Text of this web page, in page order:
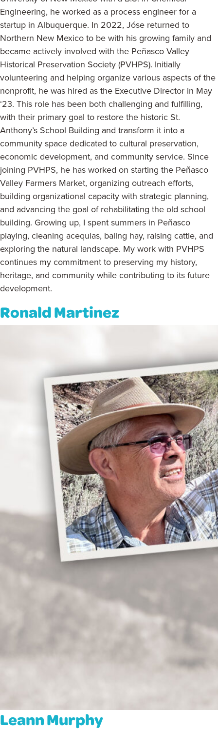
Engineering, he worked as a process engineer for a
startup in Albuquerque. In 2022, Jóse returned to
Northern New Mexico to be with his growing family and
became actively involved with the Peñasco Valley
Historical Preservation Society (PVHPS). Initially
volunteering and helping organize various aspects of the
nonprofit, he was hired as the Executive Director in May
‘23. This role has been both challenging and fulfilling,
with their primary goal to restore the historic St.
Anthony’s School Building and transform it into a
community space dedicated to cultural preservation,
economic development, and community service. Since
joining PVHPS, he has worked on starting the Peñasco
Valley Farmers Market, organizing outreach efforts,
building organizational capacity with strategic planning,
and advancing the goal of rehabilitating the old school
building. Growing up, I spent summers in Peñasco
playing, cleaning acequias, baling hay, raising cattle, and
exploring the natural landscape. My work with PVHPS
continues my commitment to preserving my history,
heritage, and community while contributing to its future
development.
Ronald Martinez
Leann Murphy